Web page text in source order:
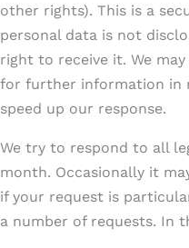
other rights). This is a
personal data is not
right to receive it. We
for further information in
speed up our response.
We try to respond to all
month. Occasionally it
if your request is
a number of requests. In